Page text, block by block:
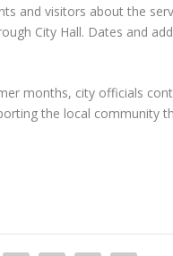
and visitors about the
City Hall. Dates and
months, city officials
the local community